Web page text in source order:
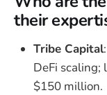
their
Tribe Capital
DeFi scaling;
$150 million.